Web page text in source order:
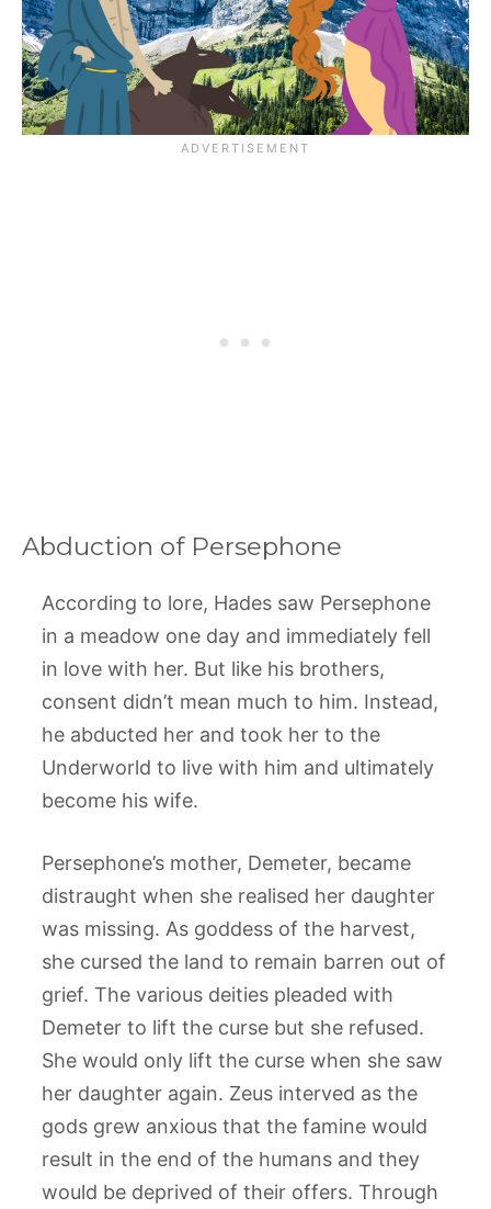
Abduction of Persephone
According to lore, Hades saw Persephone
in a meadow one day and immediately fell
in love with her. But like his brothers,
consent didn’t mean much to him. Instead,
he abducted her and took her to the
Underworld to live with him and ultimately
become his wife.
Persephone’s mother, Demeter, became
distraught when she realised her daughter
was missing. As goddess of the harvest,
she cursed the land to remain barren out of
grief. The various deities pleaded with
Demeter to lift the curse but she refused.
She would only lift the curse when she saw
her daughter again. Zeus interved as the
gods grew anxious that the famine would
result in the end of the humans and they
would be deprived of their offers. Through